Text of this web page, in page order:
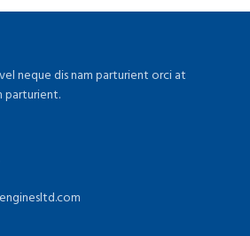
neque dis nam parturient orci at
parturient.